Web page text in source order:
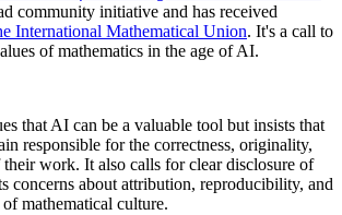
community initiative and has received
International Mathematical Union. It's a call to
of mathematics in the age of AI.
that AI can be a valuable tool but insists that
responsible for the correctness, originality,
work. It also calls for clear disclosure of
concerns about attribution, reproducibility, and
mathematical culture.